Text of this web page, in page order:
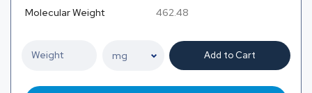
Molecular Weight 462.48
Add to Cart